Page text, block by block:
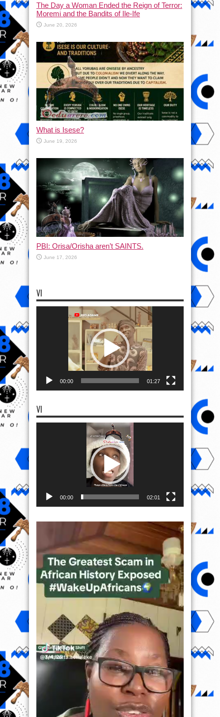
The Day a Woman Ended the Reign of Terror:
Moremi and the Bandits of Ile-Ife
June 20, 2026
What is Isese?
June 19, 2026
PBI: Orisa/Orisha aren’t SAINTS.
June 17, 2026
VI
00:00 01:27
VI
00:00 02:01